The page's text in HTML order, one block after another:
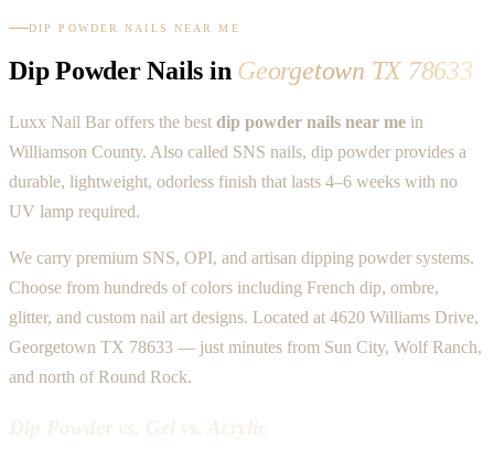
DIP POWDER NAILS NEAR ME
Dip Powder Nails in Georgetown TX 78633
Luxx Nail Bar offers the best dip powder nails near me in
Williamson County. Also called SNS nails, dip powder provides a
durable, lightweight, odorless finish that lasts 4–6 weeks with no
UV lamp required.
We carry premium SNS, OPI, and artisan dipping powder systems.
Choose from hundreds of colors including French dip, ombre,
glitter, and custom nail art designs. Located at 4620 Williams Drive,
Georgetown TX 78633 — just minutes from Sun City, Wolf Ranch,
and north of Round Rock.
Dip Powder vs. Gel vs. Acrylic